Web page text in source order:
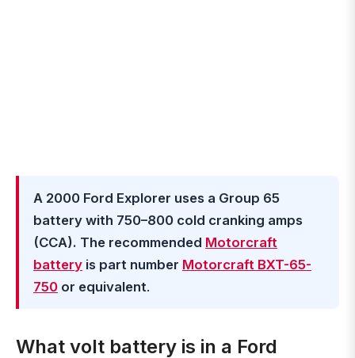
A 2000 Ford Explorer uses a Group 65
battery with 750–800 cold cranking amps
(CCA). The recommended Motorcraft
battery is part number Motorcraft BXT-65-
750 or equivalent.
What volt battery is in a Ford